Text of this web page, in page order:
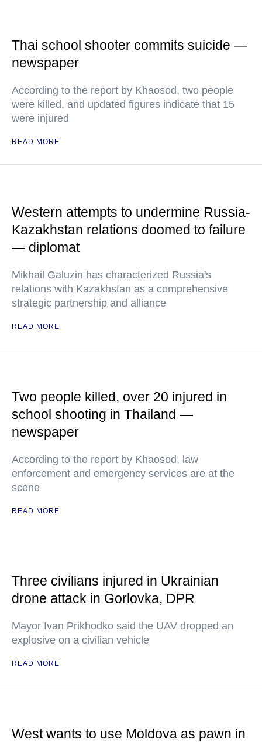
Thai school shooter commits suicide —
newspaper
According to the report by Khaosod, two people
were killed, and updated figures indicate that 15
were injured
READ MORE
Western attempts to undermine Russia-
Kazakhstan relations doomed to failure
— diplomat
Mikhail Galuzin has characterized Russia's
relations with Kazakhstan as a comprehensive
strategic partnership and alliance
READ MORE
Two people killed, over 20 injured in
school shooting in Thailand —
newspaper
According to the report by Khaosod, law
enforcement and emergency services are at the
scene
READ MORE
Three civilians injured in Ukrainian
drone attack in Gorlovka, DPR
Mayor Ivan Prikhodko said the UAV dropped an
explosive on a civilian vehicle
READ MORE
West wants to use Moldova as pawn in